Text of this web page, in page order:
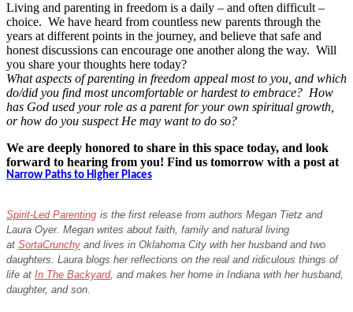
Living and parenting in freedom is a daily – and often difficult –
choice. We have heard from countless new parents through the
years at different points in the journey, and believe that safe and
honest discussions can encourage one another along the way. Will
you share your thoughts here today?
What aspects of parenting in freedom appeal most to you, and which
do/did you find most uncomfortable or hardest to embrace? How
has God used your role as a parent for your own spiritual growth,
or how do you suspect He may want to do so?
We are deeply honored to share in this space today, and look
forward to hearing from you! Find us tomorrow with a post at
Narrow Paths to Higher Places
Spirit-Led Parenting is the first release from authors Megan Tietz and
Laura Oyer. Megan writes about faith, family and natural living
at SortaCrunchy and lives in Oklahoma City with her husband and two
daughters. Laura blogs her reflections on the real and ridiculous things of
life at In The Backyard, and makes her home in Indiana with her husband,
daughter, and son.